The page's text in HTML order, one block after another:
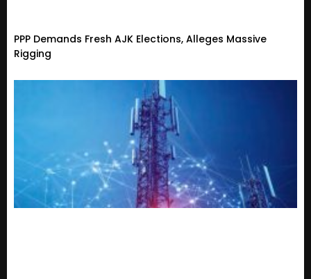
PPP Demands Fresh AJK Elections, Alleges Massive
Rigging